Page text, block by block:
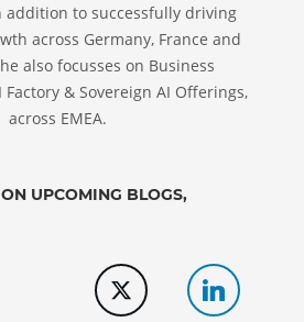
addition to successfully driving
across Germany, France and
also focusses on Business
& Sovereign AI Offerings,
across EMEA.
UPCOMING BLOGS,